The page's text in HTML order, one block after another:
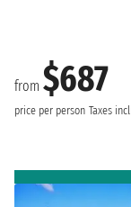
from $687
price per person Taxes